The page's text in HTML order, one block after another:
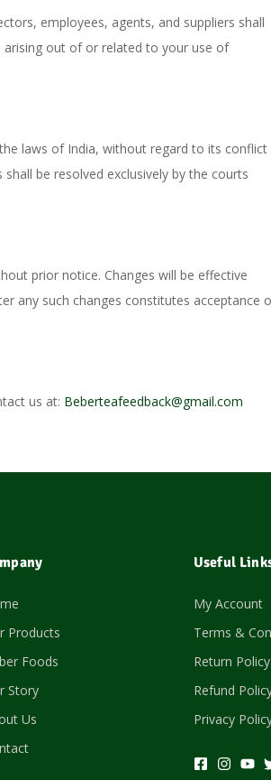
employees, agents, and suppliers shall
arising out of or related to your use of
laws of India, without regard to its conflict
be resolved exclusively by the courts
prior notice. Changes will be effective
any such changes constitutes acceptance
us at: Beberteafeedback@gmail.com
Products
Foods
Story
Us
Useful
My Account
Terms &
Return Policy
Refund
Privacy